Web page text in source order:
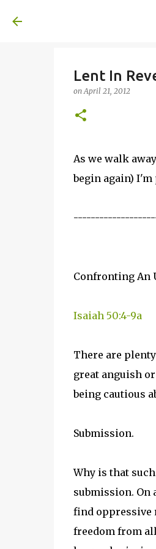
Lent In
onApril 21, 2012
As we walk
begin again)
Confronting An
Isaiah 50:4-9a
There are
great anguish
being cautious
Submission.
Why is that
submission. On
find oppressive
freedom from